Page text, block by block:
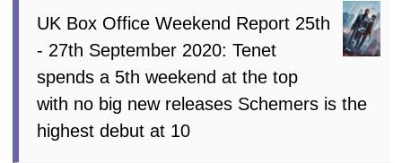
UK Box Office Weekend Report 25th
- 27th September 2020: Tenet
spends a 5th weekend at the top
with no big new releases Schemers is the
highest debut at 10